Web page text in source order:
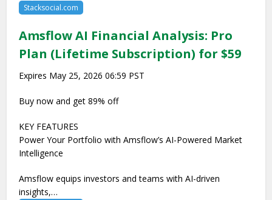
Stacksocial.com
Amsflow AI Financial Analysis: Pro
Plan (Lifetime Subscription) for $59
Expires May 25, 2026 06:59 PST
Buy now and get 89% off
KEY FEATURES
Power Your Portfolio with Amsflow’s AI-Powered Market
Intelligence
Amsflow equips investors and teams with AI-driven
insights,…